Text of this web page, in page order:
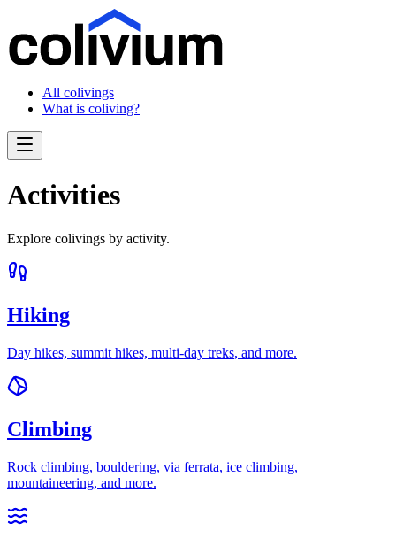
All colivings
What is coliving?
Activities
Explore colivings by activity.
Hiking
Day hikes, summit hikes, multi-day treks, and more.
Climbing
Rock climbing, bouldering, via ferrata, ice climbing,
mountaineering, and more.